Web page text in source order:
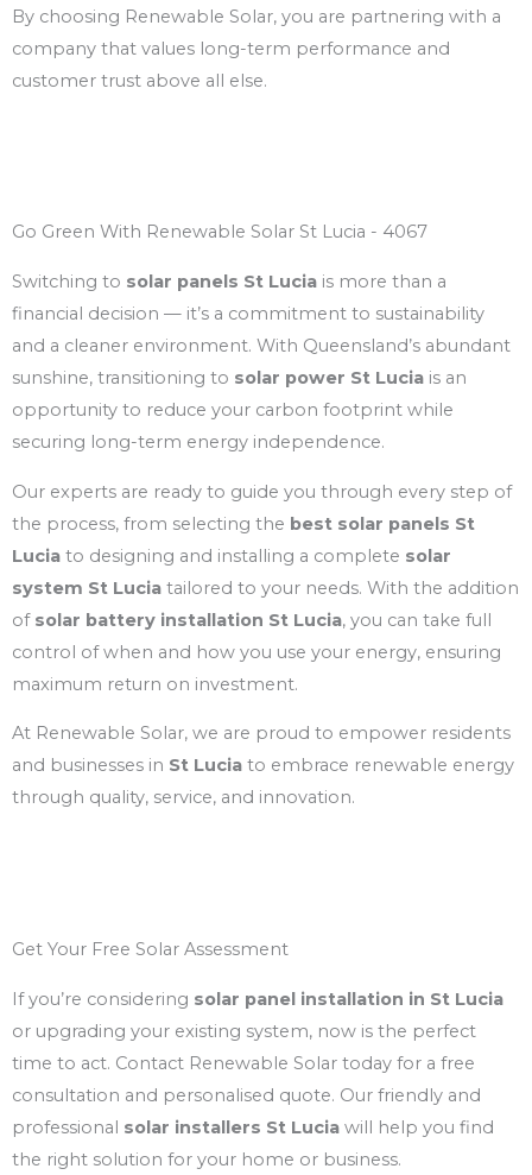
By choosing Renewable Solar, you are partnering with a
company that values long-term performance and
customer trust above all else.
Go Green With Renewable Solar St Lucia - 4067
Switching to solar panels St Lucia is more than a
financial decision — it’s a commitment to sustainability
and a cleaner environment. With Queensland’s abundant
sunshine, transitioning to solar power St Lucia is an
opportunity to reduce your carbon footprint while
securing long-term energy independence.
Our experts are ready to guide you through every step of
the process, from selecting the best solar panels St
Lucia to designing and installing a complete solar
system St Lucia tailored to your needs. With the addition
of solar battery installation St Lucia, you can take full
control of when and how you use your energy, ensuring
maximum return on investment.
At Renewable Solar, we are proud to empower residents
and businesses in St Lucia to embrace renewable energy
through quality, service, and innovation.
Get Your Free Solar Assessment
If you’re considering solar panel installation in St Lucia
or upgrading your existing system, now is the perfect
time to act. Contact Renewable Solar today for a free
consultation and personalised quote. Our friendly and
professional solar installers St Lucia will help you find
the right solution for your home or business.